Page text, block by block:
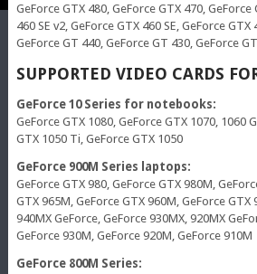
GeForce GTX 480, GeForce GTX 470, GeForce
460 SE v2, GeForce GTX 460 SE, GeForce GTX
GeForce GT 440, GeForce GT 430, GeForce
SUPPORTED VIDEO CARDS
GeForce 10 Series for notebooks:
GeForce GTX 1080, GeForce GTX 1070, 1060
GTX 1050 Ti, GeForce GTX 1050
GeForce 900M Series laptops:
GeForce GTX 980, GeForce GTX 980M,
GTX 965M, GeForce GTX 960M, GeForce GTX
940MX GeForce, GeForce 930MX, 920MX
GeForce 930M, GeForce 920M, GeForce 910M
GeForce 800M Series: